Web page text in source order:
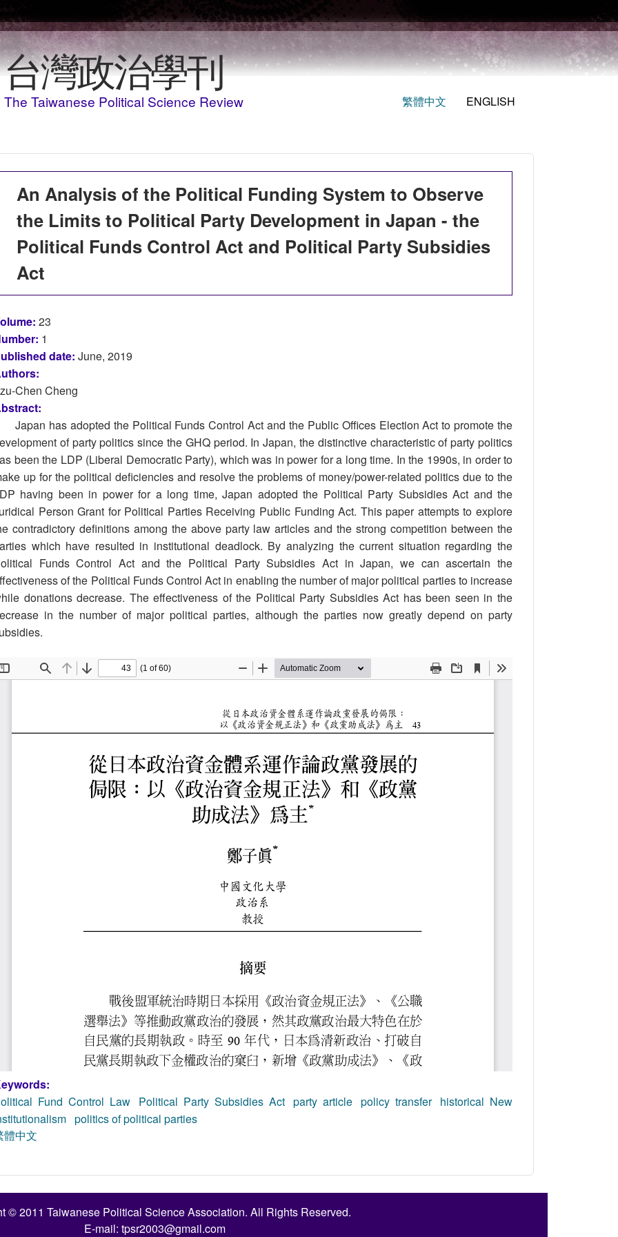
Skip to main content
台灣政治學刊
The Taiwanese Political Science Review 繁體中文 ENGLISH
An Analysis of the Political Funding System to Observe
the Limits to Political Party Development in Japan - the
Political Funds Control Act and Political Party Subsidies
Act
23
1
date: June, 2019
Chen Cheng
Japan has adopted the Political Funds Control Act and the Public Offices Election Act to promote the
of party politics since the GHQ period. In Japan, the distinctive characteristic of party politics
been the LDP (Liberal Democratic Party), which was in power for a long time. In the 1990s, in order to
up for the political deficiencies and resolve the problems of money/power-related politics due to the
having been in power for a long time, Japan adopted the Political Party Subsidies Act and the
Person Grant for Political Parties Receiving Public Funding Act. This paper attempts to explore
contradictory definitions among the above party law articles and the strong competition between the
which have resulted in institutional deadlock. By analyzing the current situation regarding the
Funds Control Act and the Political Party Subsidies Act in Japan, we can ascertain the
of the Political Funds Control Act in enabling the number of major political parties to increase
donations decrease. The effectiveness of the Political Party Subsidies Act has been seen in the
in the number of major political parties, although the parties now greatly depend on party
Fund Control Law Political Party Subsidies Act party article policy transfer historical New
politics of political parties
體中文
© 2011 Taiwanese Political Science Association. All Rights Reserved.
E-mail: tpsr2003@gmail.com